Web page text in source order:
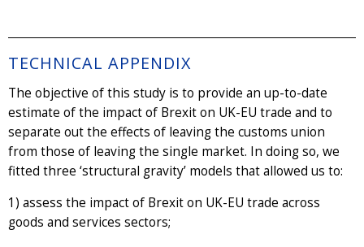
TECHNICAL APPENDIX
The objective of this study is to provide an up-to-date
estimate of the impact of Brexit on UK-EU trade and to
separate out the effects of leaving the customs union
from those of leaving the single market. In doing so, we
fitted three ‘structural gravity’ models that allowed us to:
1) assess the impact of Brexit on UK-EU trade across
goods and services sectors;